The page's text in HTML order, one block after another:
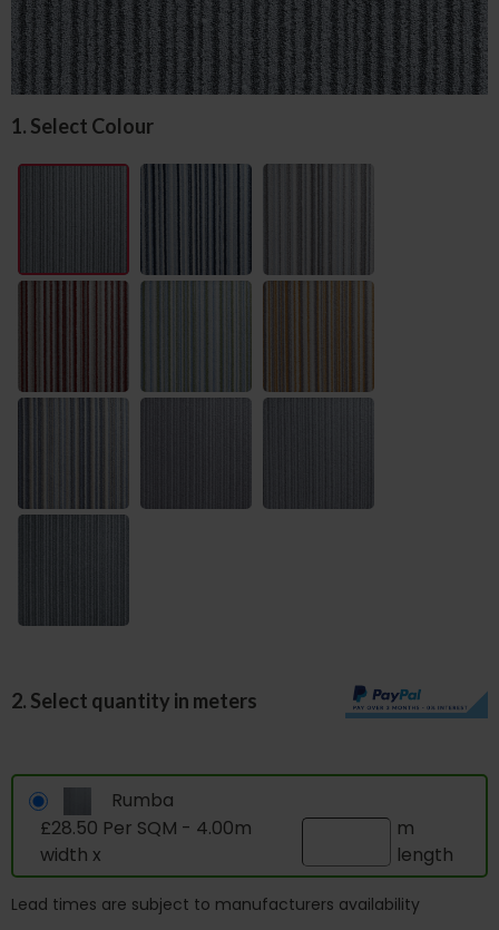
1. Select Colour
2. Select quantity in meters
Rumba
£28.50 Per SQM - 4.00m
width x
m
length
Lead times are subject to manufacturers availability